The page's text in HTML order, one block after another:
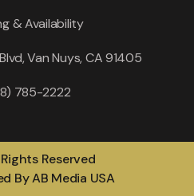
& Availability
Van Nuys, CA 91405
785-2222
Reserved
By AB Media USA